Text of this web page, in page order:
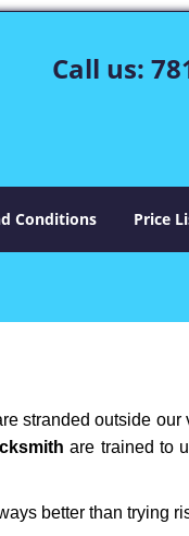
Call us:
Conditions Price
stranded outside
are trained to
better than trying